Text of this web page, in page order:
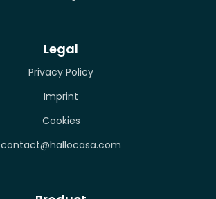
Legal
Privacy Policy
Imprint
Cookies
contact@hallocasa.com